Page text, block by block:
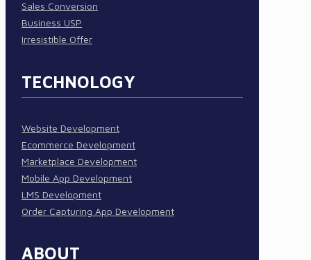
Sales Conversion
Business USP
Irresistible Offer
TECHNOLOGY
Website Development
Ecommerce Development
Marketplace Development
Mobile App Development
LMS Development
Order Capturing App Development
ABOUT